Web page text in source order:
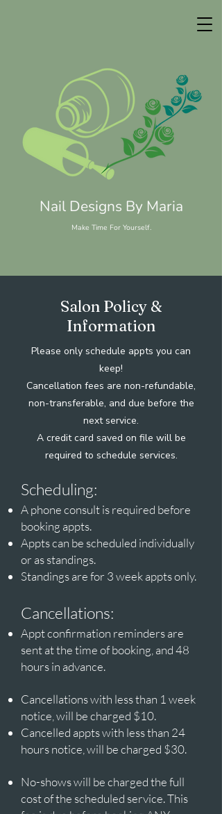
Nail Designs By Maria
Make Time For Yourself.
Salon Policy &
Information
Please only schedule appts you can
keep!
Cancellation fees are non-refundable,
non-transferable, and due before the
next service.
A credit card saved on file will be
required to schedule services.
Scheduling:
A phone consult is required before
booking appts.
Appts can be scheduled individually
or as standings.
Standings are for 3 week appts only.
Cancellations:
Appt confirmation reminders are
sent at the time of booking, and 48
hours in advance.
Cancellations with less than 1 week
notice, will be charged $10.​​​
Cancelled appts with less than 24
hours notice, will be charged $30.​
No-shows will be charged the full
cost of the scheduled service. This